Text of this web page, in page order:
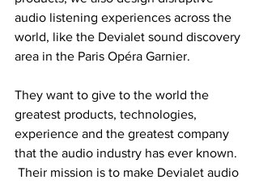
audio listening experiences across the
world, like the Devialet sound discovery
area in the Paris Opéra Garnier.
They want to give to the world the
greatest products, technologies,
experience and the greatest company
that the audio industry has ever known.
Their mission is to make Devialet audio